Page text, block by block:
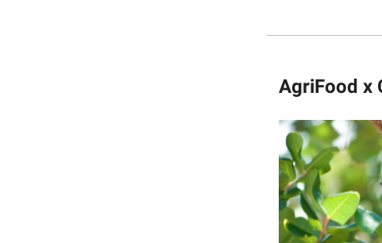
AgriFood x